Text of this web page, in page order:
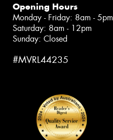
Opening Hours
Monday - Friday: 8am - 5pm
Saturday: 8am - 12pm
Sunday: Closed
#MVRL44235